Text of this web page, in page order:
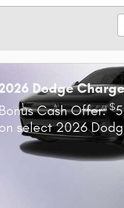
Dodge
Bonus Cash Offer:$
select 2026